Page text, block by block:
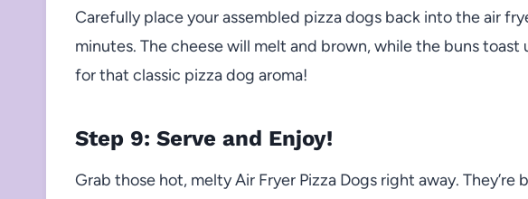
Carefully place your assembled pizza dogs back into the air
minutes. The cheese will melt and brown, while the buns
for that classic pizza dog aroma!
Step 9: Serve and Enjoy!
Grab those hot, melty Air Fryer Pizza Dogs right away.